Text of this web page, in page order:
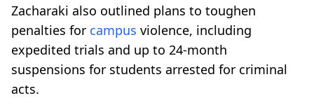
Zacharaki also outlined plans to toughen
penalties for campus violence, including
expedited trials and up to 24-month
suspensions for students arrested for criminal
acts.